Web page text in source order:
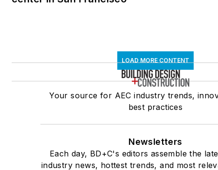
LOAD MORE CONTENT
Your source for AEC industry trends,
best practices
Newsletters
Each day, BD+C's editors assemble the
industry news, hottest trends, and most